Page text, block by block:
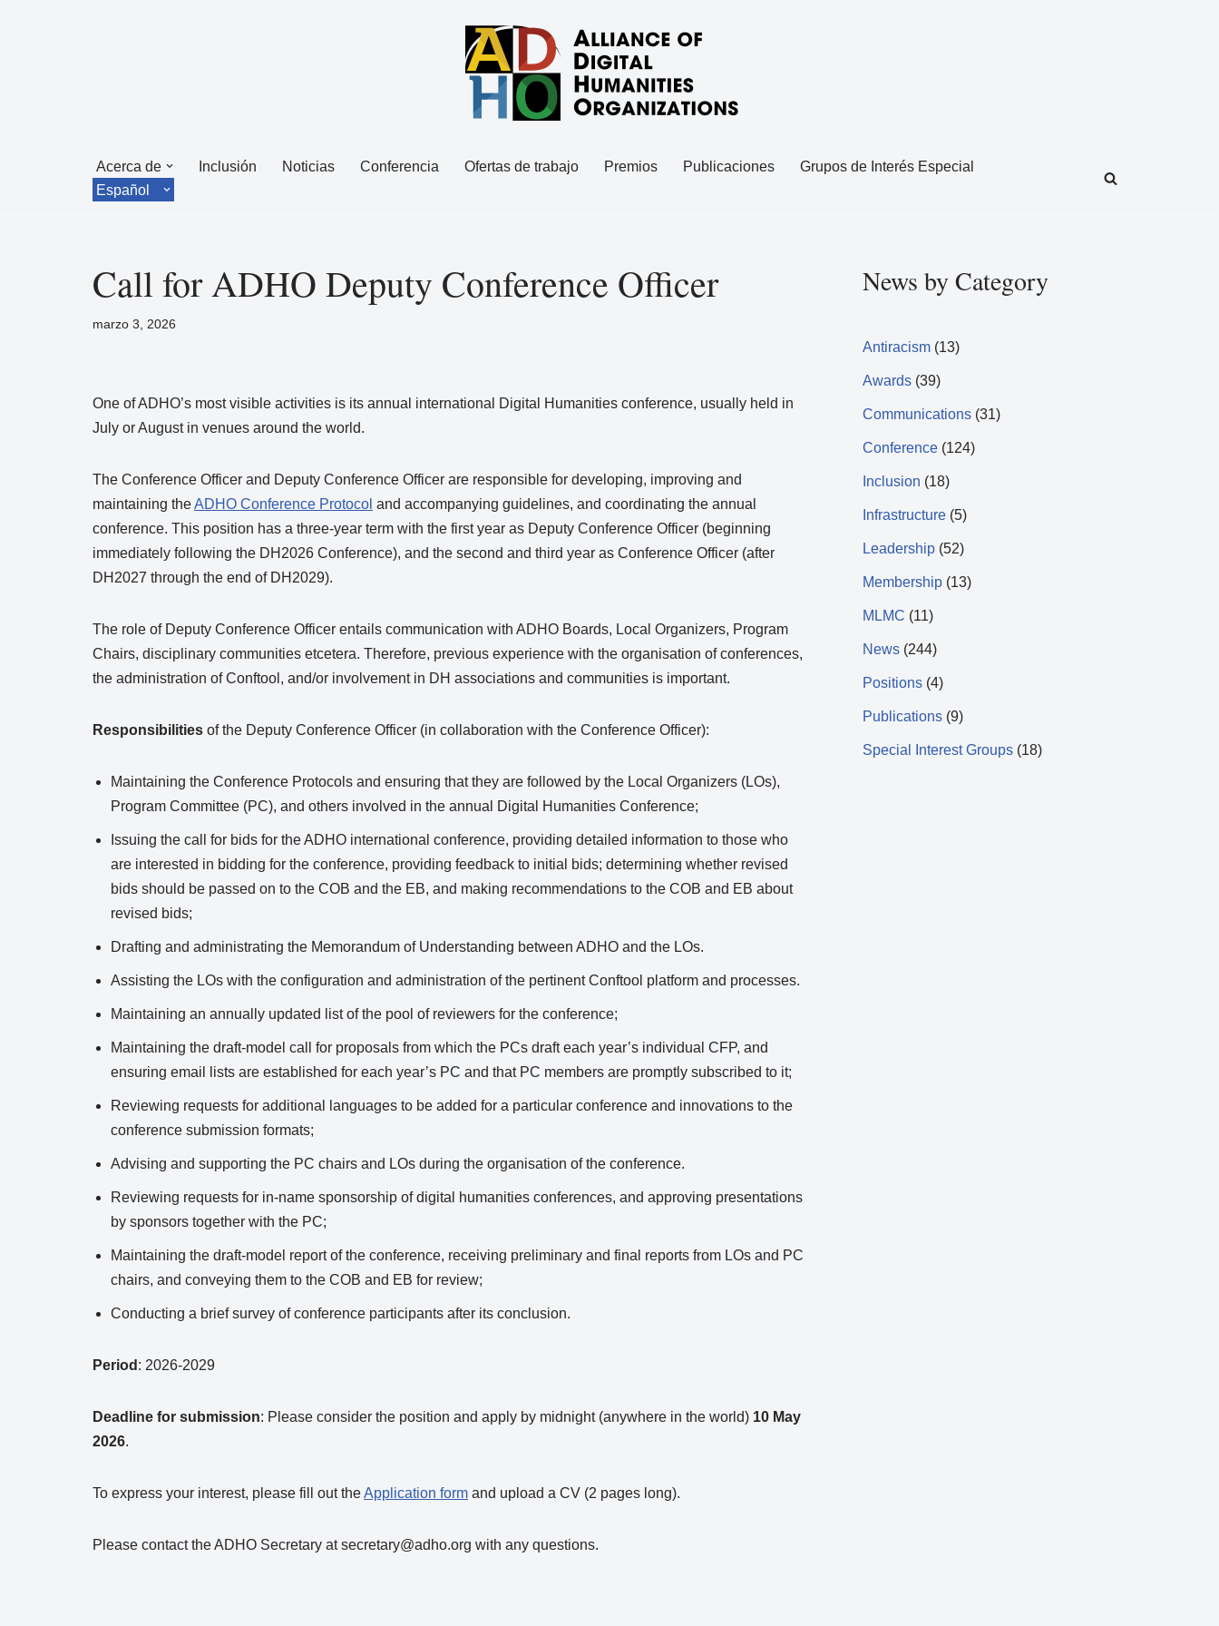
Acerca de Inclusión Noticias Conferencia Ofertas de trabajo Premios Publicaciones
Grupos de Interés Especial
Español
Call for ADHO Deputy Conference Officer
marzo 3, 2026
One of ADHO’s most visible activities is its annual international Digital Humanities conference, usually held in
July or August in venues around the world.
The Conference Officer and Deputy Conference Officer are responsible for developing, improving and
maintaining theADHO Conference Protocol and accompanying guidelines, and coordinating the annual
conference. This position has a three-year term with the first year as Deputy Conference Officer (beginning
immediately following the DH2026 Conference), and the second and third year as Conference Officer (after
DH2027 through the end of DH2029).
The role of Deputy Conference Officer entails communication with ADHO Boards, Local Organizers, Program
Chairs, disciplinary communities etcetera. Therefore, previous experience with the organisation of conferences,
the administration of Conftool, and/or involvement in DH associations and communities is important.
Responsibilities of the Deputy Conference Officer (in collaboration with the Conference Officer):
Maintaining the Conference Protocols and ensuring that they are followed by the Local Organizers (LOs),
Program Committee (PC), and others involved in the annual Digital Humanities Conference;
Issuing the call for bids for the ADHO international conference, providing detailed information to those who
are interested in bidding for the conference, providing feedback to initial bids; determining whether revised
bids should be passed on to the COB and the EB, and making recommendations to the COB and EB about
revised bids;
Drafting and administrating the Memorandum of Understanding between ADHO and the LOs.
Assisting the LOs with the configuration and administration of the pertinent Conftool platform and processes.
Maintaining an annually updated list of the pool of reviewers for the conference;
Maintaining the draft-model call for proposals from which the PCs draft each year’s individual CFP, and
ensuring email lists are established for each year’s PC and that PC members are promptly subscribed to it;
Reviewing requests for additional languages to be added for a particular conference and innovations to the
conference submission formats;
Advising and supporting the PC chairs and LOs during the organisation of the conference.
Reviewing requests for in-name sponsorship of digital humanities conferences, and approving presentations
by sponsors together with the PC;
Maintaining the draft-model report of the conference, receiving preliminary and final reports from LOs and PC
chairs, and conveying them to the COB and EB for review;
Conducting a brief survey of conference participants after its conclusion.
Period : 2026-2029
Deadline for submission: Please consider the position and apply by midnight (anywhere in the world) 10 May
2026.
To express your interest, please fill out theApplication form and upload a CV (2 pages long).
Please contact the ADHO Secretary at secretary@adho.org with any questions.
News by Category
Antiracism (13)
Awards (39)
Communications (31)
Conference (124)
Inclusion (18)
Infrastructure (5)
Leadership (52)
Membership (13)
MLMC (11)
News (244)
Positions (4)
Publications (9)
Special Interest Groups (18)